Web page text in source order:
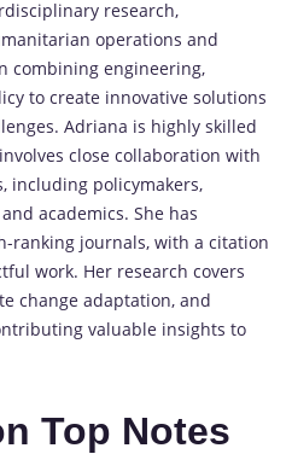
research,
operations and
combining engineering,
to create innovative solutions
Adriana is highly skilled
close collaboration with
including policymakers,
academics. She has
ranking journals, with a citation
work. Her research covers
change adaptation, and
valuable insights to
Top Notes